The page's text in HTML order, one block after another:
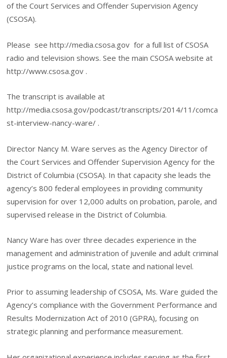
of the Court Services and Offender Supervision Agency
(CSOSA).
Please see http://media.csosa.gov for a full list of CSOSA
radio and television shows. See the main CSOSA website at
http://www.csosa.gov .
The transcript is available at
http://media.csosa.gov/podcast/transcripts/2014/11/comca
st-interview-nancy-ware/ .
Director Nancy M. Ware serves as the Agency Director of
the Court Services and Offender Supervision Agency for the
District of Columbia (CSOSA). In that capacity she leads the
agency’s 800 federal employees in providing community
supervision for over 12,000 adults on probation, parole, and
supervised release in the District of Columbia.
Nancy Ware has over three decades experience in the
management and administration of juvenile and adult criminal
justice programs on the local, state and national level.
Prior to assuming leadership of CSOSA, Ms. Ware guided the
Agency’s compliance with the Government Performance and
Results Modernization Act of 2010 (GPRA), focusing on
strategic planning and performance measurement.